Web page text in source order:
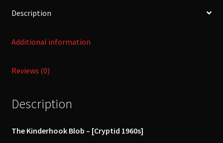
Description
Additional information
Reviews (0)
Description
The Kinderhook Blob – [Cryptid 1960s]